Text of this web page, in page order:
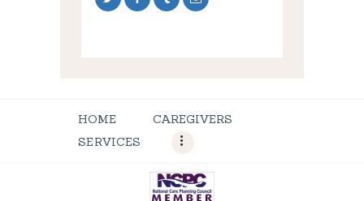
HOME
CAREGIVERS
SERVICES